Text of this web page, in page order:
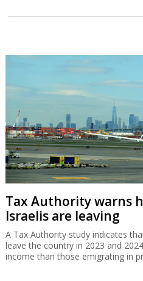
Tax Authority warns
Israelis are leaving
A Tax Authority study indicates
leave the country in 2023 and
income than those emigrating in